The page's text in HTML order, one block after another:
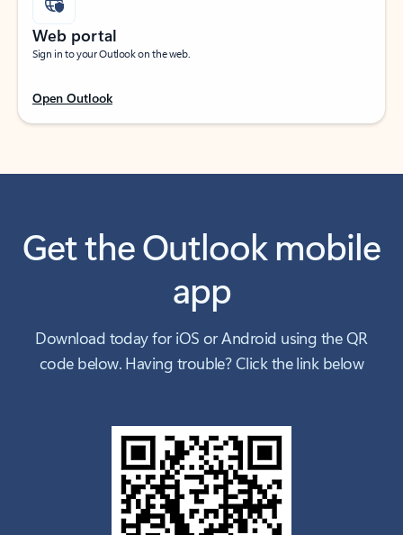
Web portal
Sign in to your Outlook on the web.
Open Outlook
Get the Outlook mobile
app
Download today for iOS or Android using the QR
code below. Having trouble? Click the link below